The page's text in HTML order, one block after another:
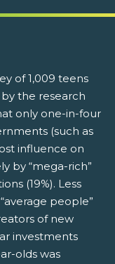
of 1,009 teens
the research
only one-in-four
(such as
influence on
by “mega-rich”
(19%). Less
people”
of new
investments
olds was